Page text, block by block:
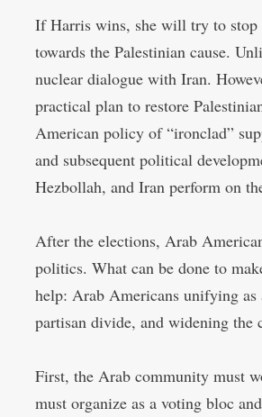
If Harris wins, she will try to stop
towards the Palestinian cause.
nuclear dialogue with Iran.
practical plan to restore
American policy of “ironclad”
and subsequent political
Hezbollah, and Iran perform on
After the elections, Arab
politics. What can be done to
help: Arab Americans unifying
partisan divide, and widening the
First, the Arab community must
must organize as a voting bloc